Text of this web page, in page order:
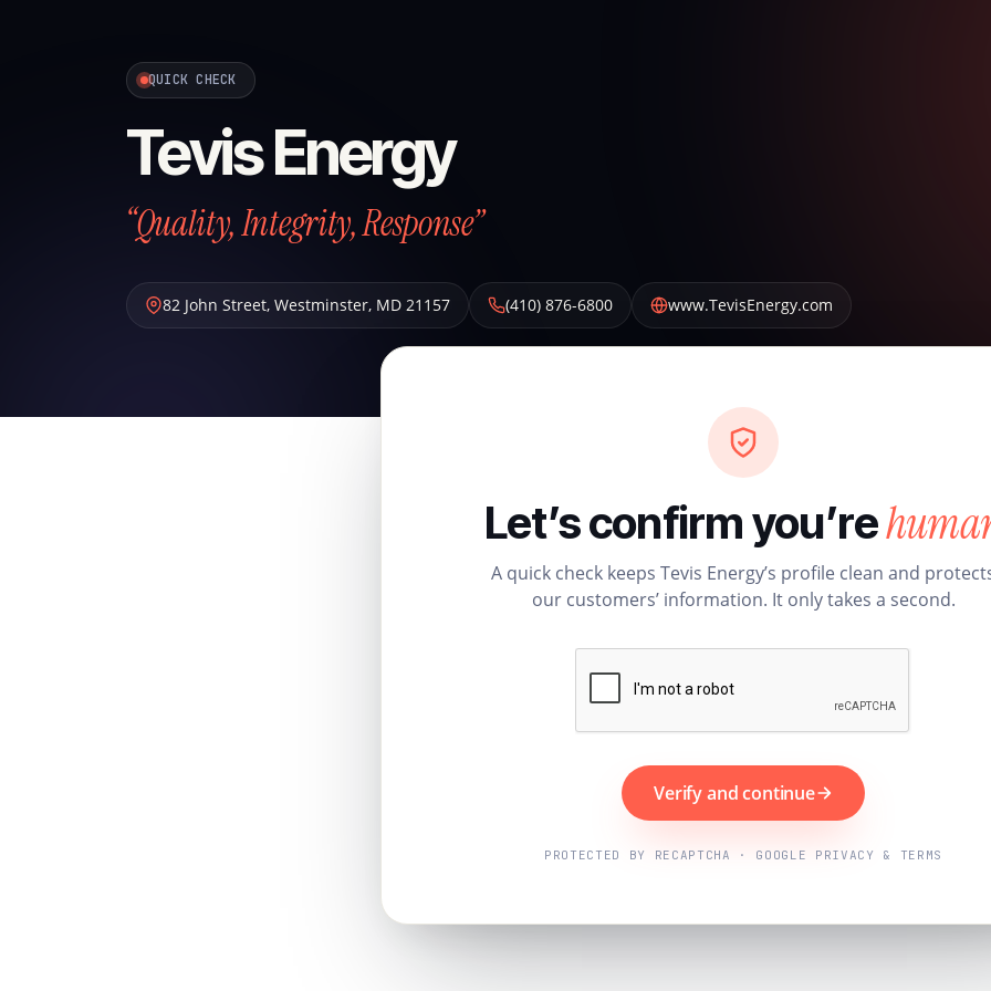
QUICK CHECK
Tevis Energy
“Quality, Integrity, Response”
82 John Street, Westminster, MD 21157 (410) 876-6800 www.TevisEnergy.com
Let’s confirm you’re
A quick check keeps Tevis Energy’s profile clean and
our customers’ information. It only takes a second.
Verify and continue
PROTECTED BY RECAPTCHA · GOOGLE PRIVACY & TERMS